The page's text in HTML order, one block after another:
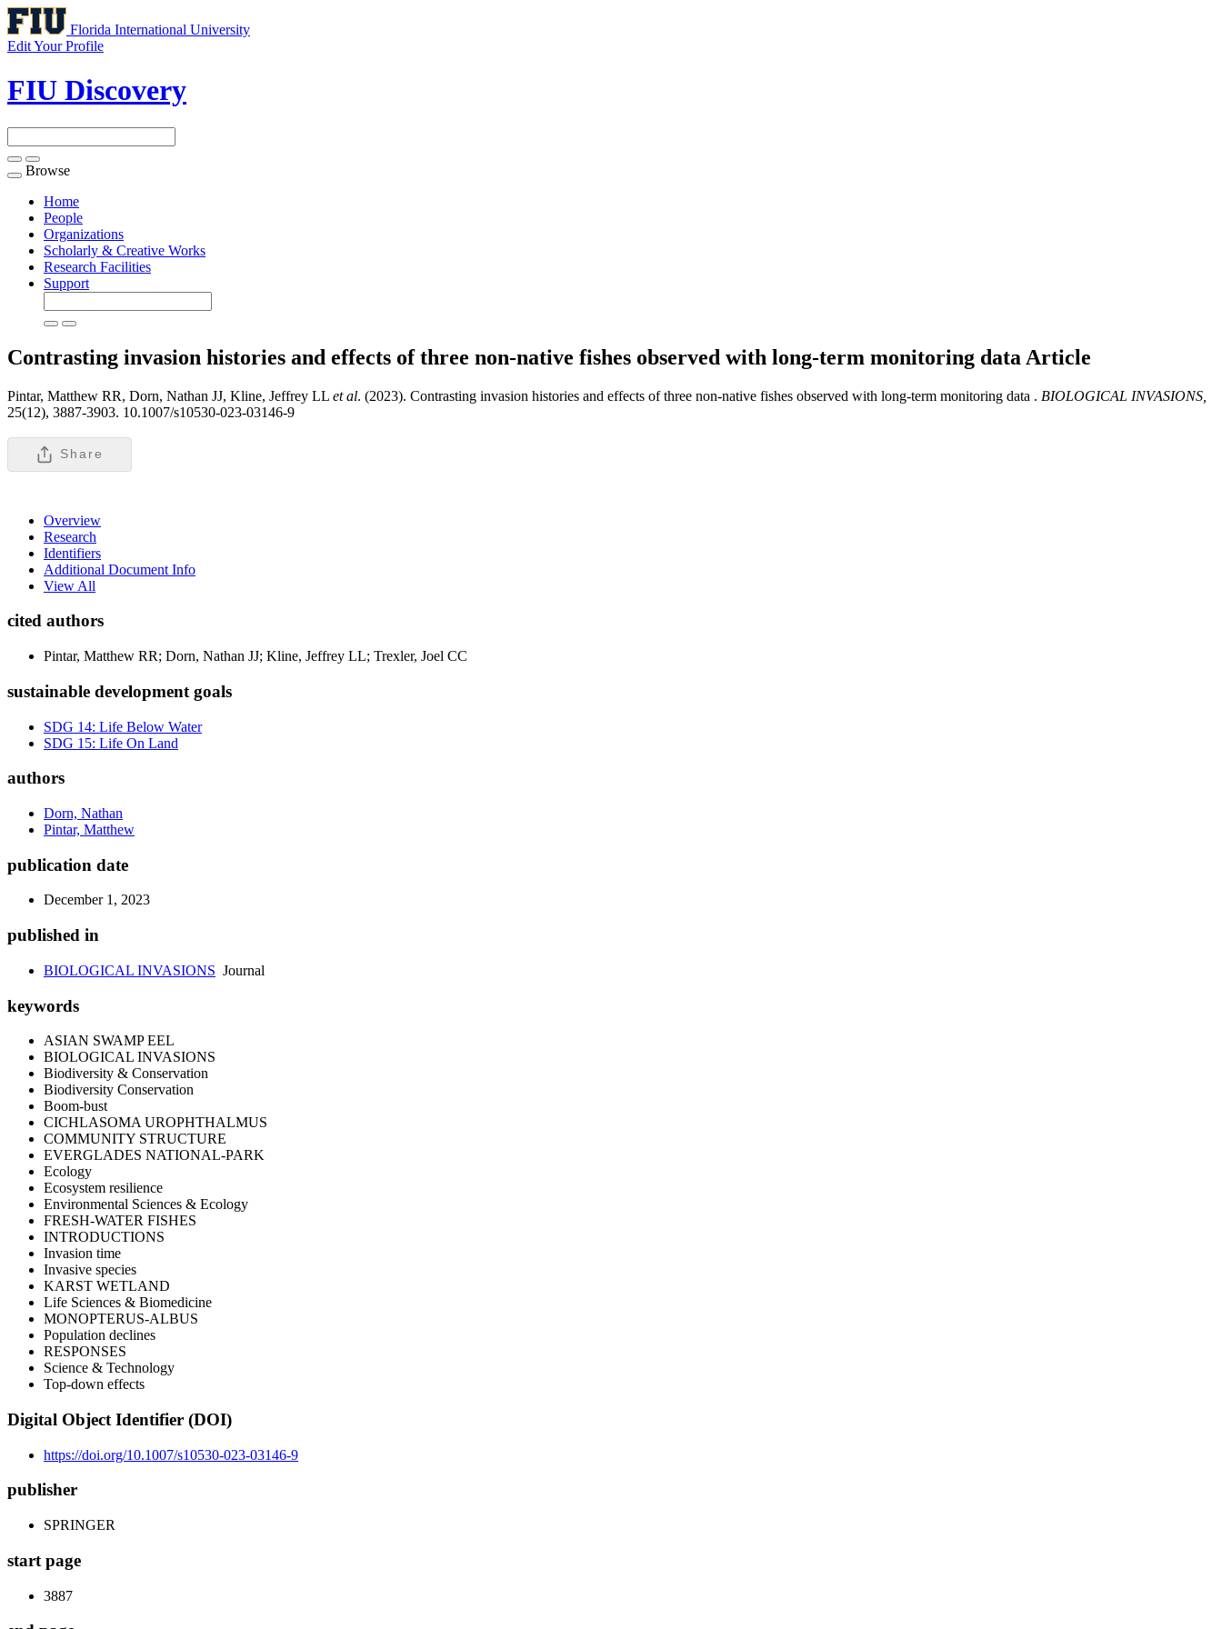
Florida International University
Edit Your Profile
FIU Discovery
Toggle
navigation
Browse
Home
People
Organizations
Scholarly & Creative Works
Research Facilities
Support
Contrasting invasion histories and effects of three non-native fishes observed with long-term monitoring data Article
Pintar, Matthew RR, Dorn, Nathan JJ, Kline, Jeffrey LL et al. (2023). Contrasting invasion histories and effects of three non-native fishes observed with long-term monitoring data . BIOLOGICAL INVASIONS,
25(12), 3887-3903. 10.1007/s10530-023-03146-9
Share
Overview
Research
Identifiers
Additional Document Info
View All
cited authors
Pintar, Matthew RR; Dorn, Nathan JJ; Kline, Jeffrey LL; Trexler, Joel CC
sustainable development goals
SDG 14: Life Below Water
SDG 15: Life On Land
authors
Dorn, Nathan
Pintar, Matthew
publication date
December 1, 2023
published in
BIOLOGICAL INVASIONS Journal
keywords
ASIAN SWAMP EEL
BIOLOGICAL INVASIONS
Biodiversity & Conservation
Biodiversity Conservation
Boom-bust
CICHLASOMA UROPHTHALMUS
COMMUNITY STRUCTURE
EVERGLADES NATIONAL-PARK
Ecology
Ecosystem resilience
Environmental Sciences & Ecology
FRESH-WATER FISHES
INTRODUCTIONS
Invasion time
Invasive species
KARST WETLAND
Life Sciences & Biomedicine
MONOPTERUS-ALBUS
Population declines
RESPONSES
Science & Technology
Top-down effects
Digital Object Identifier (DOI)
https://doi.org/10.1007/s10530-023-03146-9
publisher
SPRINGER
start page
3887